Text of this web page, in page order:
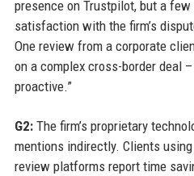
presence on Trustpilot, but a
satisfaction with the firm’s
One review from a corporate
on a complex cross-border deal
proactive.”
G2:The firm’s proprietary
mentions indirectly. Clients
review platforms report time